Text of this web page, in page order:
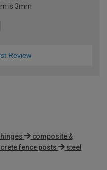
is 3mm
Review
composite &
fence posts
steel